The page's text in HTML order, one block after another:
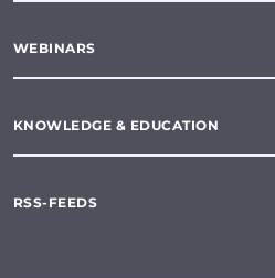
WEBINARS
KNOWLEDGE & EDUCATION
RSS-FEEDS